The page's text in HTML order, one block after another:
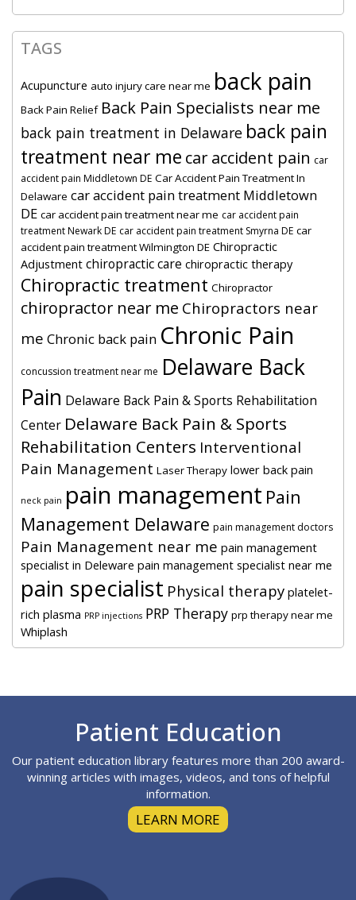
TAGS
Acupuncture auto injury care near me back pain
Back Pain Relief Back Pain Specialists near me
back pain treatment in Delaware back pain
treatment near me car accident pain car
accident pain Middletown DE Car Accident Pain Treatment In
Delaware car accident pain treatment Middletown
DE car accident pain treatment near me car accident pain
treatment Newark DE car accident pain treatment Smyrna DE car
accident pain treatment Wilmington DE Chiropractic
Adjustment chiropractic care chiropractic therapy
Chiropractic treatment Chiropractor
chiropractor near me Chiropractors near
me Chronic back pain Chronic Pain
concussion treatment near me Delaware Back
Pain Delaware Back Pain & Sports Rehabilitation
Center Delaware Back Pain & Sports
Rehabilitation Centers Interventional
Pain Management Laser Therapy lower back pain
neck pain pain management Pain
Management Delaware pain management doctors
Pain Management near me pain management
specialist in Deleware pain management specialist near me
pain specialist Physical therapy platelet-
rich plasma PRP injections PRP Therapy prp therapy near me
Whiplash
Patient Education
Our patient education library features more than 200 award-
winning articles with images, videos, and tons of helpful
information.
LEARN MORE